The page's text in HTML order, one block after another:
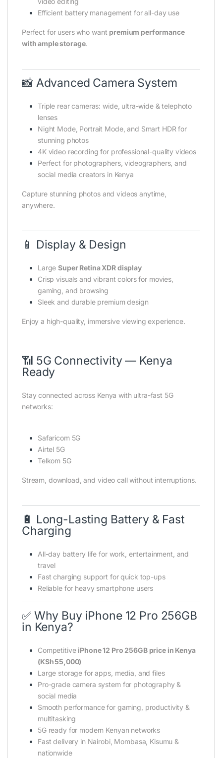
Efficient battery management for all-day use
Perfect for users who want premium performance
with ample storage.
📸 Advanced Camera System
Triple rear cameras: wide, ultra-wide & telephoto
lenses
Night Mode, Portrait Mode, and Smart HDR for
stunning photos
4K video recording for professional-quality videos
Perfect for photographers, videographers, and
social media creators in Kenya
Capture stunning photos and videos anytime,
anywhere.
📱 Display & Design
LargeSuper Retina XDR display
Crisp visuals and vibrant colors for movies,
gaming, and browsing
Sleek and durable premium design
Enjoy a high-quality, immersive viewing experience.
📶 5G Connectivity — Kenya
Ready
Stay connected across Kenya with ultra-fast 5G
networks:
Safaricom 5G
Airtel 5G
Telkom 5G
Stream, download, and video call without interruptions.
🔋 Long-Lasting Battery & Fast
Charging
All-day battery life for work, entertainment, and
travel
Fast charging support for quick top-ups
Reliable for heavy smartphone users
✅ Why Buy iPhone 12 Pro 256GB
in Kenya?
Competitive iPhone 12 Pro 256GB price in Kenya
(KSh 55,000)
Large storage for apps, media, and files
Pro-grade camera system for photography &
social media
Smooth performance for gaming, productivity &
multitasking
5G ready for modern Kenyan networks
Fast delivery in Nairobi, Mombasa, Kisumu &
nationwide